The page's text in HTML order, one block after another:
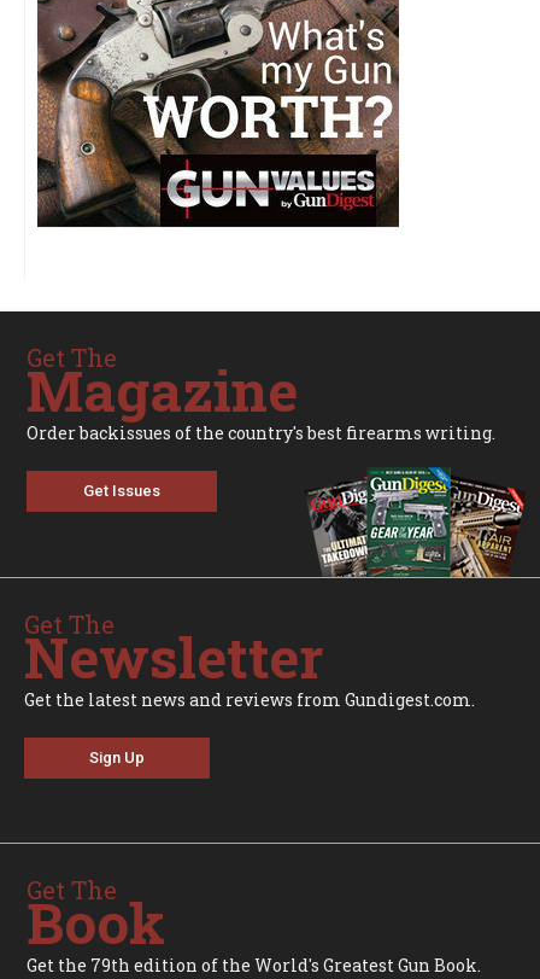
Get The
Magazine
Order backissues of the country's best firearms writing.
Get Issues
Get The
Newsletter
Get the latest news and reviews from Gundigest.com.
Sign Up
Get The
Book
Get the 79th edition of the World's Greatest Gun Book.